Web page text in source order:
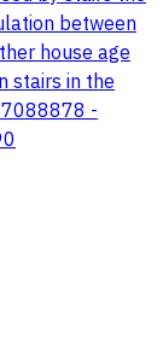
between
house age
stairs in the
-